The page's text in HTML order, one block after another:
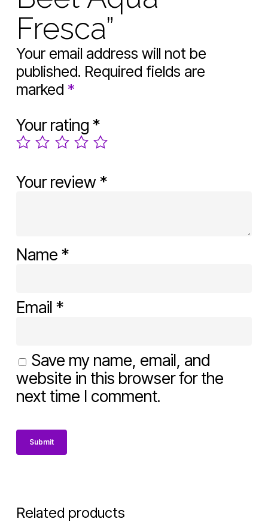
Fresca”
Your email address will not be
published. Required fields are
marked *
Your rating *
Your review*
Name *
Email *
Save my name, email, and
website in this browser for the
next time I comment.
Related products